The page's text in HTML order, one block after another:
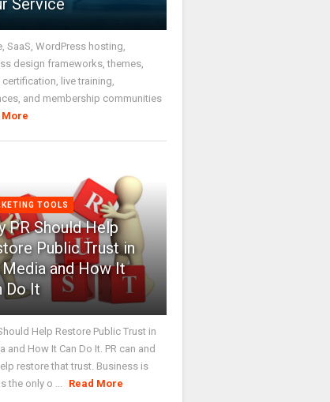
SaaS, WordPress hosting,
design frameworks, themes,
live training,
and membership communities
More
TOOLS
PR Should Help
Public Trust in
and How It
Do It
Help Restore Public Trust in
and How It Can Do It. PR can and
restore that trust. Business is
the only o ...
Read More